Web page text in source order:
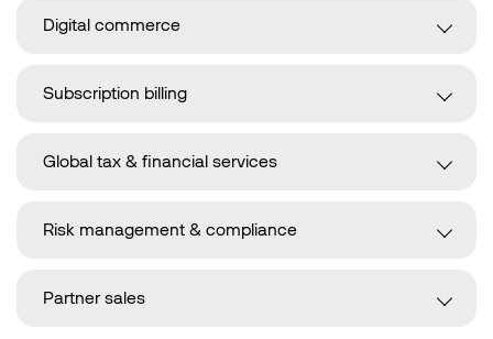
Digital commerce
Subscription billing
Global tax & financial services
Risk management & compliance
Partner sales